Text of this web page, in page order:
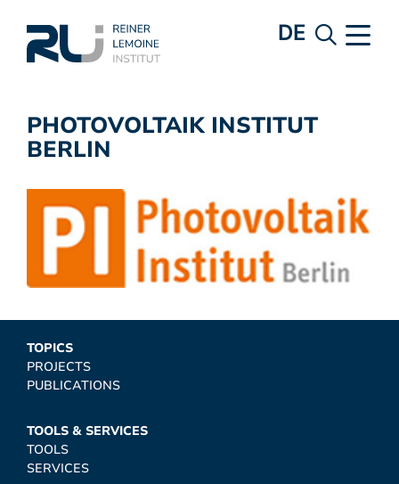
DE
PHOTOVOLTAIK INSTITUT
BERLIN
TOPICS
PROJECTS
PUBLICATIONS
TOOLS & SERVICES
TOOLS
SERVICES